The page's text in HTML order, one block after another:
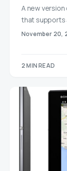
A new version
that supports
November 20,
2 MIN READ